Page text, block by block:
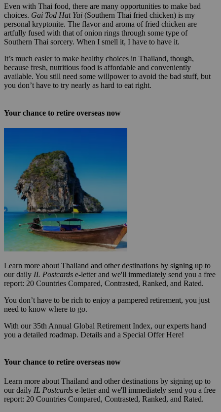
Even with Thai food, there are many opportunities to make bad
choices. Gai Tod Hat Yai (Southern Thai fried chicken) is my
personal kryptonite. The flavor and aroma of fried chicken are
artfully fused with that of onion rings through some type of
Southern Thai sorcery. When I smell it, I have to have it.
It’s much easier to make healthy choices in Thailand, though,
because fresh, nutritious food is affordable and conveniently
available. You still need some willpower to avoid the bad stuff, but
you don’t have to try nearly as hard to eat right.
Your chance to retire overseas now
Learn more about Thailand and other destinations by signing up to
our daily IL Postcards e-letter and we'll immediately send you a free
report: 20 Countries Compared, Contrasted, Ranked, and Rated.
You don’t have to be rich to enjoy a pampered retirement, you just
need to know where to go.
With our 35th Annual Global Retirement Index, our experts hand
you a detailed roadmap. Details and a Special Offer Here!
Your chance to retire overseas now
Learn more about Thailand and other destinations by signing up to
our daily IL Postcards e-letter and we'll immediately send you a free
report: 20 Countries Compared, Contrasted, Ranked, and Rated.